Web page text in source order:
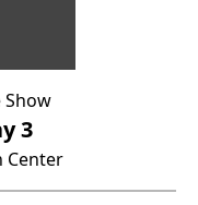
Show
3
Center